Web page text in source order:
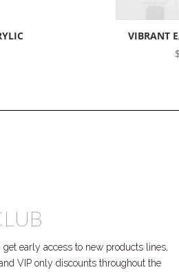
VIBRANT
$
early access to new products lines,
VIP only discounts throughout the